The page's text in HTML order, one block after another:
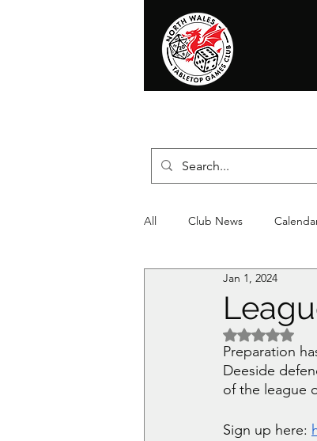
All Club News
Christmas Event
Jan 1, 2024
Rated NaN
Preparation
Deeside
of the league
Sign up here: